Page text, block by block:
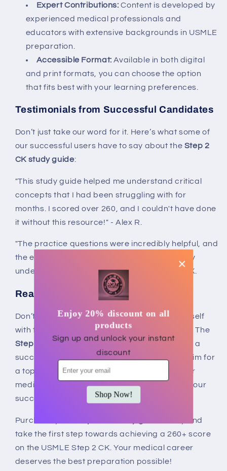
Expert Contributions: Content is developed by
experienced medical professionals and
educators with extensive backgrounds in USMLE
preparation.
Accessible Format: Available in both digital
and print formats, you can choose the option
that fits best with your learning preferences.
Testimonials from Successful Candidates
Don’t just take our word for it. Here’s what some of
our successful users have to say about the Step 2
CK study guide:
"This study guide helped me understand critical
concepts that I had been struggling with for
months. I scored over 260, and I couldn't have done
it without this resource!" - Alex R.
"The practice questions were incredibly helpful, and
the explanations made all the difference in my
understanding. Highly recommend!" - Sarah K.
Ready to Achieve Your Dreams?
Don’t leave your future to chance. Equip yourself
with the most reliable resource on the market. The
Step 2 CK study guide is your key to unlocking a
successful career in medicine. Whether you aim for
a top residency program or wish to boost your
medical knowledge, this guide is tailored for your
success.
Purchase your
today and
take the first step towards achieving a 260+ score
on the USMLE Step 2 CK. Your medical career
deserves the best preparation possible!
Enjoy 20% discount on all
products
Sign up and unlock your instant
discount
Shop Now!